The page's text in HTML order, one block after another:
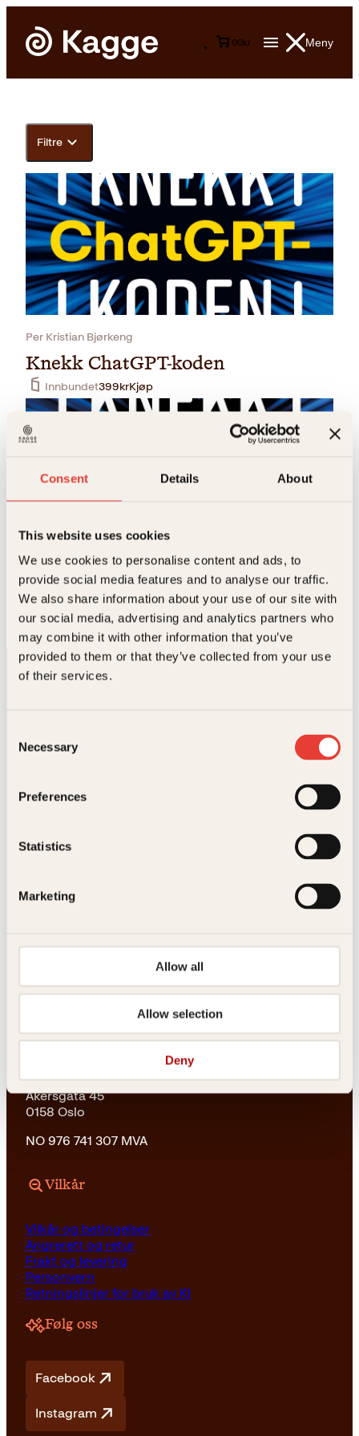
Consent Details About
This website uses cookies
We use cookies to personalise content and ads, to
provide social media features and to analyse our traffic.
We also share information about your use of our site with
our social media, advertising and analytics partners who
may combine it with other information that you’ve
provided to them or that they’ve collected from your use
of their services.
Selection
Necessary
Preferences
Statistics
Marketing
Allow all
Allow selection
Deny
Meny
00kr
Filtre
Per Kristian Bjørkeng
Knekk ChatGPT-koden
Innbundet399krKjøp
Per Kristian Bjørkeng
Knekk ChatGPT-koden
Pocket229krKjøp
23 11 82 80
23 11 82 80
Les her
Generelle henvendelser
post@kagge.no
Adresse
Kagge Forlag AS
Akersgata 45
0158 Oslo
NO 976 741 307 MVA
Vilkår
Vilkår og betingelser
Angrerett og retur
Frakt og levering
Personvern
Retningslinjer for bruk av KI
Følg oss
Facebook
Instagram